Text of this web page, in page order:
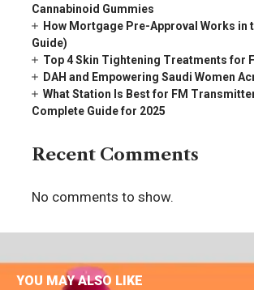
Cannabinoid Gummies
How Mortgage Pre-Approval Works in
Guide)
Top 4 Skin Tightening Treatments for
DAH and Empowering Saudi Women
What Station Is Best for FM
Complete Guide for 2025
Recent Comments
No comments to show.
YOU MAY ALSO LIKE